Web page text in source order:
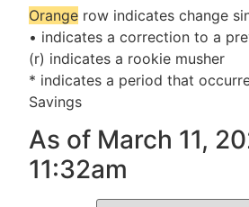
Orange row indicates change
• indicates a correction to a
(r) indicates a rookie musher
* indicates a period that
Savings
As of March 11,
11:32am